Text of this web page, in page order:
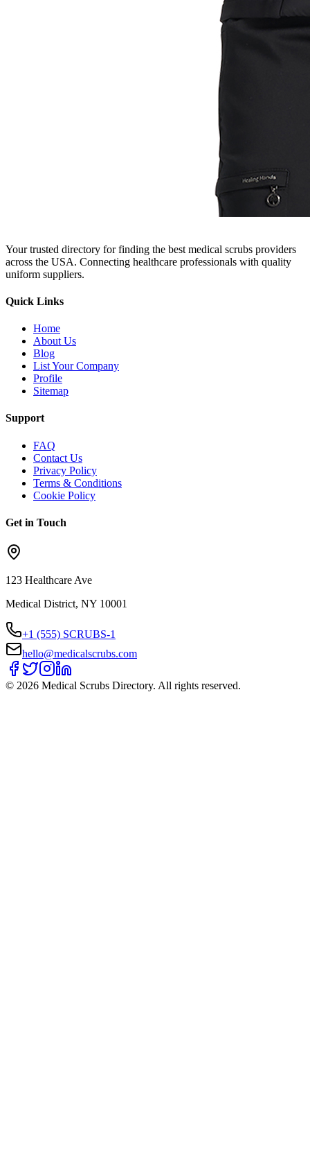
Your trusted directory for finding the best medical scrubs providers
across the USA. Connecting healthcare professionals with quality
uniform suppliers.
Quick Links
Home
About Us
Blog
List Your Company
Profile
Sitemap
Support
FAQ
Contact Us
Privacy Policy
Terms & Conditions
Cookie Policy
Get in Touch
123 Healthcare Ave
Medical District, NY 10001
+1 (555) SCRUBS-1
hello@medicalscrubs.com
© 2026 Medical Scrubs Directory. All rights reserved.